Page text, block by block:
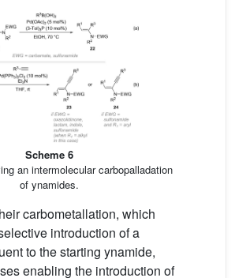
Scheme 6
an intermolecular carbopalladation
of ynamides.
carbometallation, which
introduction of a
to the starting ynamide,
enabling the introduction of